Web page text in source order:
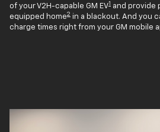
of your V2H-capable GM EV1 and provide
equipped home2 in a blackout. And you
charge times right from your GM mobile